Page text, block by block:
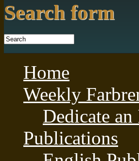
Search form
Home
Weekly
Dedicate an
Publications